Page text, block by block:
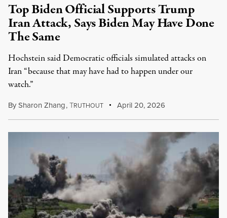
Top Biden Official Supports Trump
Iran Attack, Says Biden May Have Done
The Same
Hochstein said Democratic officials simulated attacks on
Iran “because that may have had to happen under our
watch.”
BySharon Zhang,TRUTHOUT April 20, 2026